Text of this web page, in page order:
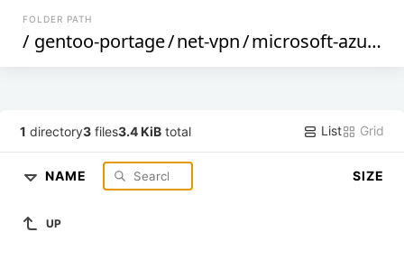
FOLDER PATH
/ gentoo-portage/net-vpn/microsoft-azurevpnclient
1 directory3 files3.4 KiB total List Grid
NAME SIZE
UP